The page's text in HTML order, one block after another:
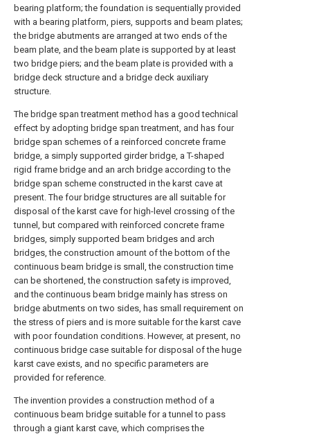
bearing platform; the foundation is sequentially provided
with a bearing platform, piers, supports and beam plates;
the bridge abutments are arranged at two ends of the
beam plate, and the beam plate is supported by at least
two bridge piers; and the beam plate is provided with a
bridge deck structure and a bridge deck auxiliary
structure.
The bridge span treatment method has a good technical
effect by adopting bridge span treatment, and has four
bridge span schemes of a reinforced concrete frame
bridge, a simply supported girder bridge, a T-shaped
rigid frame bridge and an arch bridge according to the
bridge span scheme constructed in the karst cave at
present. The four bridge structures are all suitable for
disposal of the karst cave for high-level crossing of the
tunnel, but compared with reinforced concrete frame
bridges, simply supported beam bridges and arch
bridges, the construction amount of the bottom of the
continuous beam bridge is small, the construction time
can be shortened, the construction safety is improved,
and the continuous beam bridge mainly has stress on
bridge abutments on two sides, has small requirement on
the stress of piers and is more suitable for the karst cave
with poor foundation conditions. However, at present, no
continuous bridge case suitable for disposal of the huge
karst cave exists, and no specific parameters are
provided for reference.
The invention provides a construction method of a
continuous beam bridge suitable for a tunnel to pass
through a giant karst cave, which comprises the